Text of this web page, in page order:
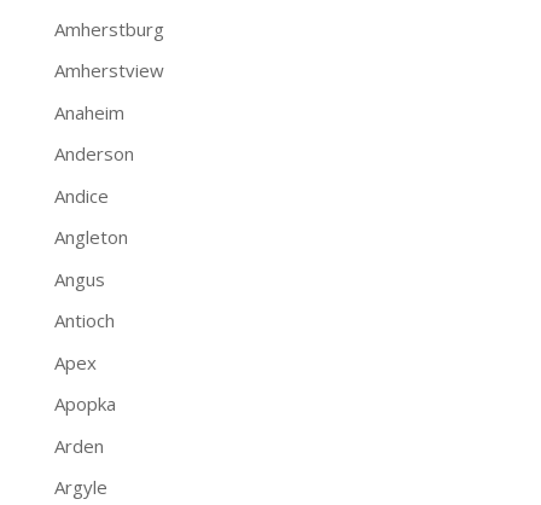
Amherstburg
Amherstview
Anaheim
Anderson
Andice
Angleton
Angus
Antioch
Apex
Apopka
Arden
Argyle